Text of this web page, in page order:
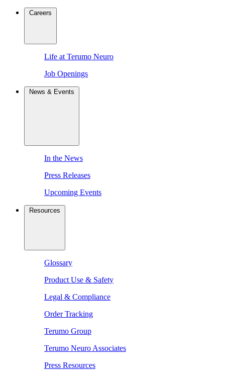
Careers
Life at Terumo Neuro
Job Openings
News & Events
In the News
Press Releases
Upcoming Events
Resources
Glossary
Product Use & Safety
Legal & Compliance
Order Tracking
Terumo Group
Terumo Neuro Associates
Press Resources